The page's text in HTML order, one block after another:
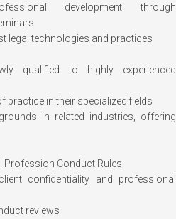
development through
legal technologies and practices
qualified to highly experienced
practice in their specialized fields
in related industries, offering
Profession Conduct Rules
confidentiality and professional
reviews